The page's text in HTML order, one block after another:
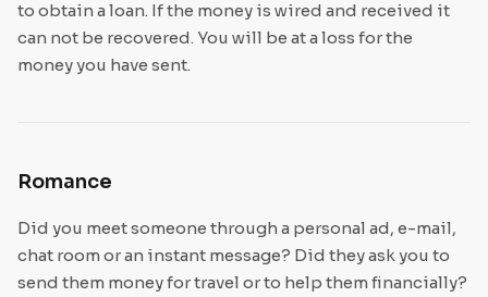
to obtain a loan. If the money is wired and received it
can not be recovered. You will be at a loss for the
money you have sent.
Romance
Did you meet someone through a personal ad, e-mail,
chat room or an instant message? Did they ask you to
send them money for travel or to help them financially?